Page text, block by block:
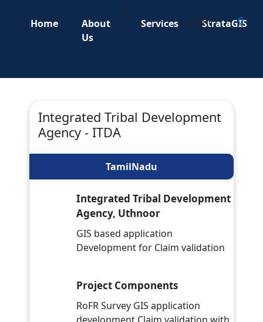
Home
About
Us
//
Services
StrataGIS
Login 0
Integrated Tribal Development
Agency - ITDA
TamilNadu
Integrated Tribal Development
Agency, Uthnoor
GIS based application
Development for Claim validation
Project Components
RoFR Survey GIS application